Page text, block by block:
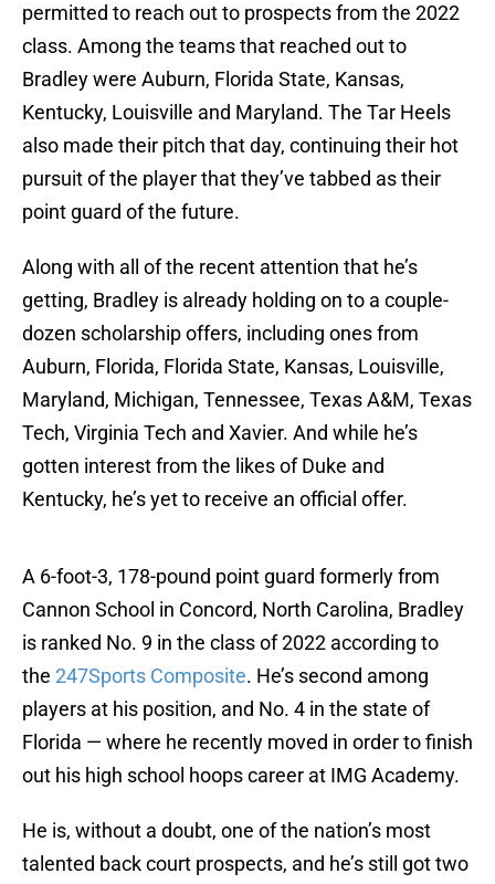
permitted to reach out to prospects from the 2022
class. Among the teams that reached out to
Bradley were Auburn, Florida State, Kansas,
Kentucky, Louisville and Maryland. The Tar Heels
also made their pitch that day, continuing their hot
pursuit of the player that they’ve tabbed as their
point guard of the future.
Along with all of the recent attention that he’s
getting, Bradley is already holding on to a couple-
dozen scholarship offers, including ones from
Auburn, Florida, Florida State, Kansas, Louisville,
Maryland, Michigan, Tennessee, Texas A&M, Texas
Tech, Virginia Tech and Xavier. And while he’s
gotten interest from the likes of Duke and
Kentucky, he’s yet to receive an official offer.
A 6-foot-3, 178-pound point guard formerly from
Cannon School in Concord, North Carolina, Bradley
is ranked No. 9 in the class of 2022 according to
the 247Sports Composite. He’s second among
players at his position, and No. 4 in the state of
Florida — where he recently moved in order to finish
out his high school hoops career at IMG Academy.
He is, without a doubt, one of the nation’s most
talented back court prospects, and he’s still got two